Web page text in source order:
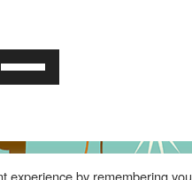
to
by remembering